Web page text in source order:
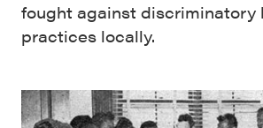
fought against discriminatory
practices locally.